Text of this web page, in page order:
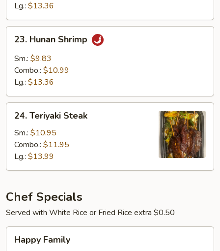
Lg.: $13.36
Hunan
Shrimp
23. Hunan Shrimp
Sm.: $9.83
Combo.: $10.99
Lg.: $13.36
Teriyaki
Steak
24. Teriyaki Steak
Sm.: $10.95
Combo.: $11.95
Lg.: $13.99
Chef Specials
Served with White Rice or Fried Rice extra $0.50
Family
Happy Family